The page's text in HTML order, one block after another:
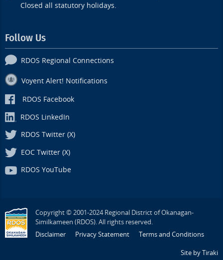
Closed all statutory holidays.
Follow Us
RDOS Regional Connections
Voyent Alert! Notifications
RDOS Facebook
RDOS LinkedIn
RDOS Twitter (X)
EOC Twitter (X)
RDOS YouTube
Copyright © 2001-2024 Regional District of Okanagan-
Similkameen (RDOS). All rights reserved.
Disclaimer
Privacy Statement Terms and Conditions
Site by Tiraki